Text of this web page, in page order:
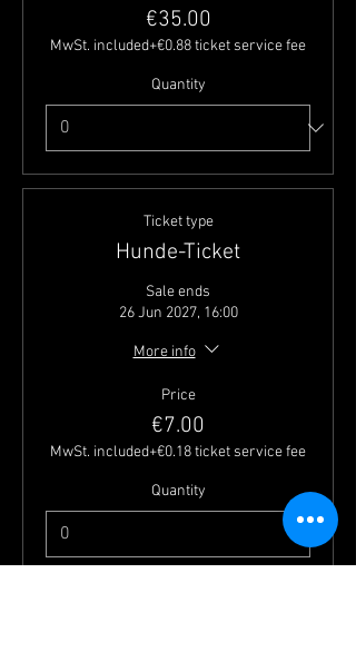
€35.00
MwSt. included+€0.88 ticket service fee
Quantity
Ticket type
Hunde-Ticket
Sale ends
26 Jun 2027, 16:00
More info
Price
€7.00
MwSt. included+€0.18 ticket service fee
Quantity